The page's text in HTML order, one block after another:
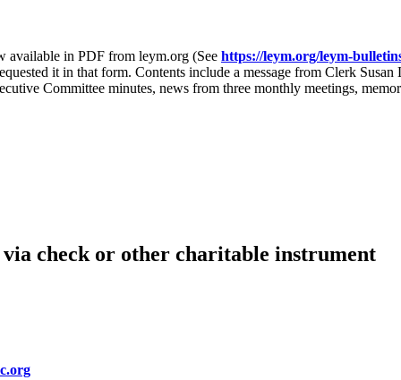
available in PDF from leym.org (See https://leym.org/leym-
it in that form. Contents include a message from Clerk
Committee minutes, news from three monthly meetings,
check or other charitable instrument